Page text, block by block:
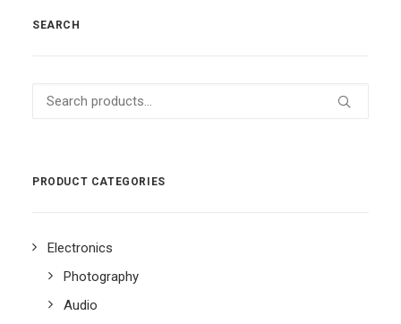
SEARCH
Search
PRODUCT CATEGORIES
Electronics
Photography
Audio